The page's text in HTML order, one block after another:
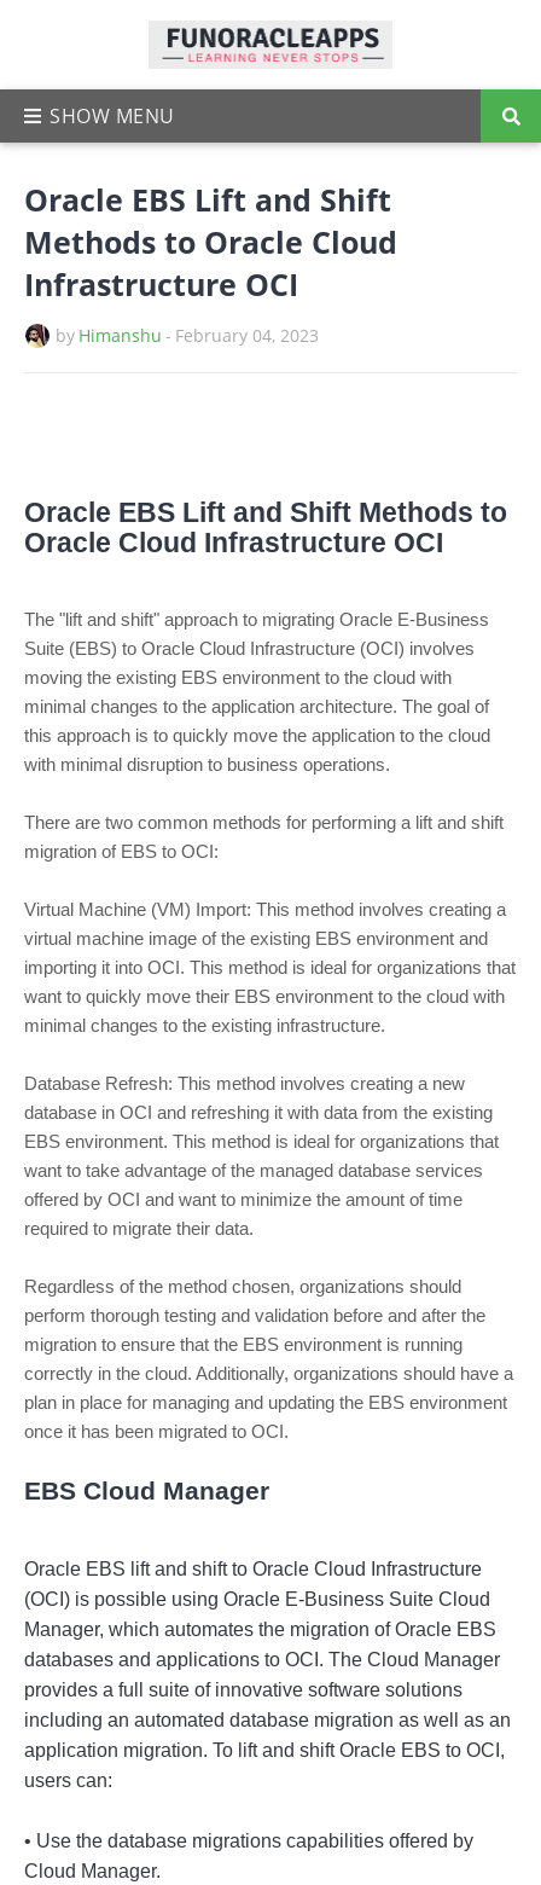
Oracle EBS Lift and Shift
Methods to Oracle Cloud
Infrastructure OCI
by Himanshu - February 04, 2023
Oracle EBS Lift and Shift Methods to
Oracle Cloud Infrastructure OCI
The "lift and shift" approach to migrating Oracle E-Business
Suite (EBS) to Oracle Cloud Infrastructure (OCI) involves
moving the existing EBS environment to the cloud with
minimal changes to the application architecture. The goal of
this approach is to quickly move the application to the cloud
with minimal disruption to business operations.
There are two common methods for performing a lift and shift
migration of EBS to OCI:
Virtual Machine (VM) Import: This method involves creating a
virtual machine image of the existing EBS environment and
importing it into OCI. This method is ideal for organizations that
want to quickly move their EBS environment to the cloud with
minimal changes to the existing infrastructure.
Database Refresh: This method involves creating a new
database in OCI and refreshing it with data from the existing
EBS environment. This method is ideal for organizations that
want to take advantage of the managed database services
offered by OCI and want to minimize the amount of time
required to migrate their data.
Regardless of the method chosen, organizations should
perform thorough testing and validation before and after the
migration to ensure that the EBS environment is running
correctly in the cloud. Additionally, organizations should have a
plan in place for managing and updating the EBS environment
once it has been migrated to OCI.
EBS Cloud Manager
Oracle EBS lift and shift to Oracle Cloud
Infrastructure
(OC ) is possible using Oracle E-Business Suite Cloud
Manager, which automates the migration of Oracle EBS
databases and applications to OC . The Cloud Manager
provides a full suite of innovative software solutions
including an automated database migration as well as an
application migration. To lift and shift Oracle EBS to OC ,
users can:
• Use the database migrations capabilities offered by
Cloud Manager.